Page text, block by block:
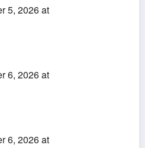
5, 2026 at
6, 2026 at
6, 2026 at